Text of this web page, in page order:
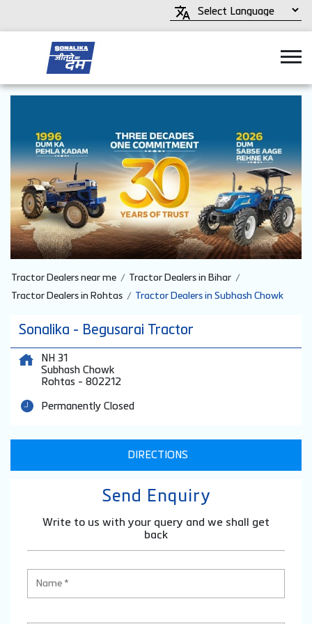
Tractor Dealers near me
Tractor Dealers in Bihar
Tractor Dealers in Rohtas
Tractor Dealers in Subhash Chowk
Sonalika - Begusarai Tractor
NH 31
Subhash Chowk
Rohtas - 802212
Permanently Closed
DIRECTIONS
Send Enquiry
Write to us with your query and we shall get
back